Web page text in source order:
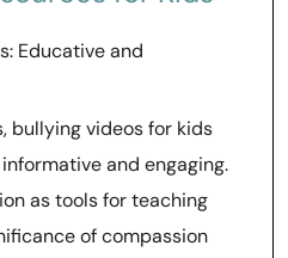
Educative and
bullying videos for kids
and engaging.
as tools for teaching
of compassion